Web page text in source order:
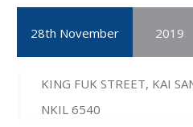
28th November 2019
KING FUK STREET, KAI
NKIL 6540